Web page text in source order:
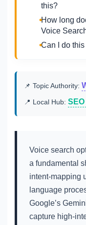
this?
How long
Voice
Can I do
📌 Topic Authority:
📍 Local Hub:
Voice search
a fundamental
intent-mapping
language
Google’s
capture high-